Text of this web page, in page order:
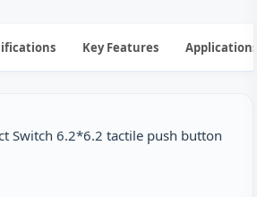
Key Features Applications
Switch 6.2*6.2 tactile push button